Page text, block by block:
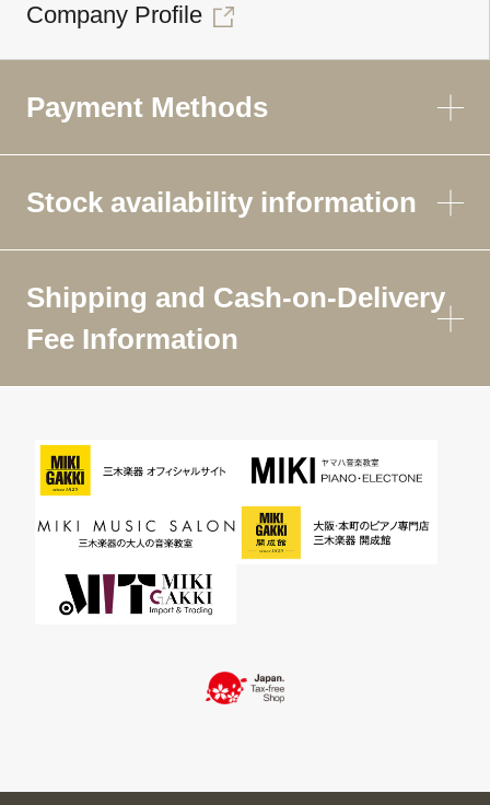
Company Profile
Payment Methods
Stock availability information
Shipping and Cash-on-Delivery
Fee Information